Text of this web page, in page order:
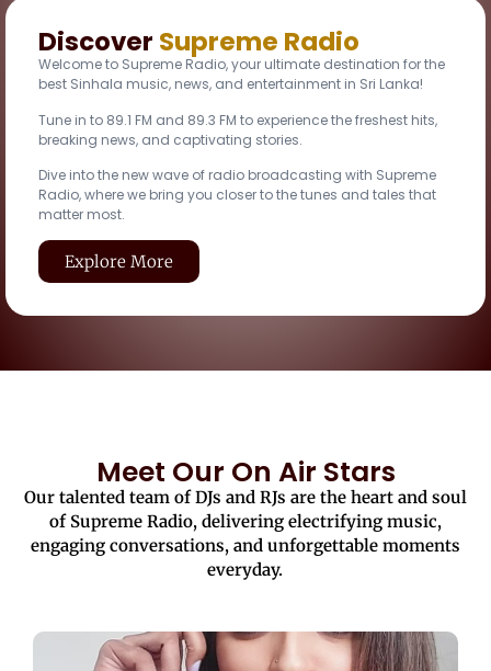
Discover Supreme Radio
Welcome to Supreme Radio, your ultimate destination for the
best Sinhala music, news, and entertainment in Sri Lanka!
Tune in to 89.1 FM and 89.3 FM to experience the freshest hits,
breaking news, and captivating stories.
Dive into the new wave of radio broadcasting with Supreme
Radio, where we bring you closer to the tunes and tales that
matter most.
Explore More
Meet Our On Air Stars
Our talented team of DJs and RJs are the heart and soul
of Supreme Radio, delivering electrifying music,
engaging conversations, and unforgettable moments
everyday.